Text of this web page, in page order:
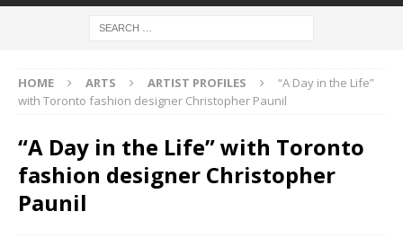
HOME ARTS ARTIST PROFILES
“A Day in the Life”
with Toronto fashion designer Christopher Paunil
“A Day in the Life” with Toronto
fashion designer Christopher
Paunil